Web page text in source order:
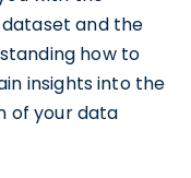
and the
how to
insights into the
of your data